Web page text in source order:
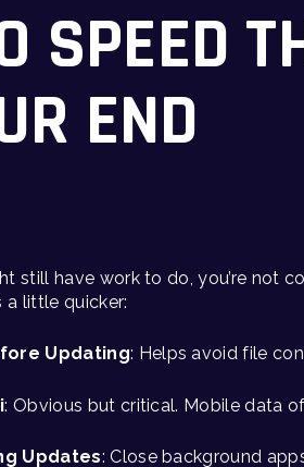
SPEED
END
still have work to do, you’re not
little quicker:
Updating: Helps avoid file
: Obvious but critical. Mobile data
Updates: Close background